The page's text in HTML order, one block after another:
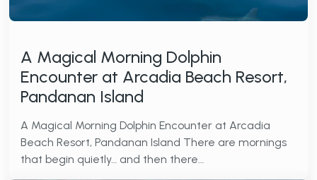
A Magical Morning Dolphin
Encounter at Arcadia Beach Resort,
Pandanan Island
A Magical Morning Dolphin Encounter at Arcadia
Beach Resort, Pandanan Island There are mornings
that begin quietly… and then there…